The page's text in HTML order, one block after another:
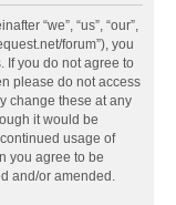
“we”, “us”, “our”,
forum”), you
If you do not agree to
please do not access
change these at any
it would be
usage of
you agree to be
and/or amended.